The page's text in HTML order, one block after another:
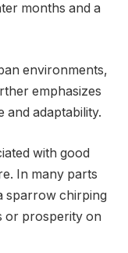
months and a
environments,
emphasizes
and adaptability.
with good
In many parts
sparrow chirping
or prosperity on